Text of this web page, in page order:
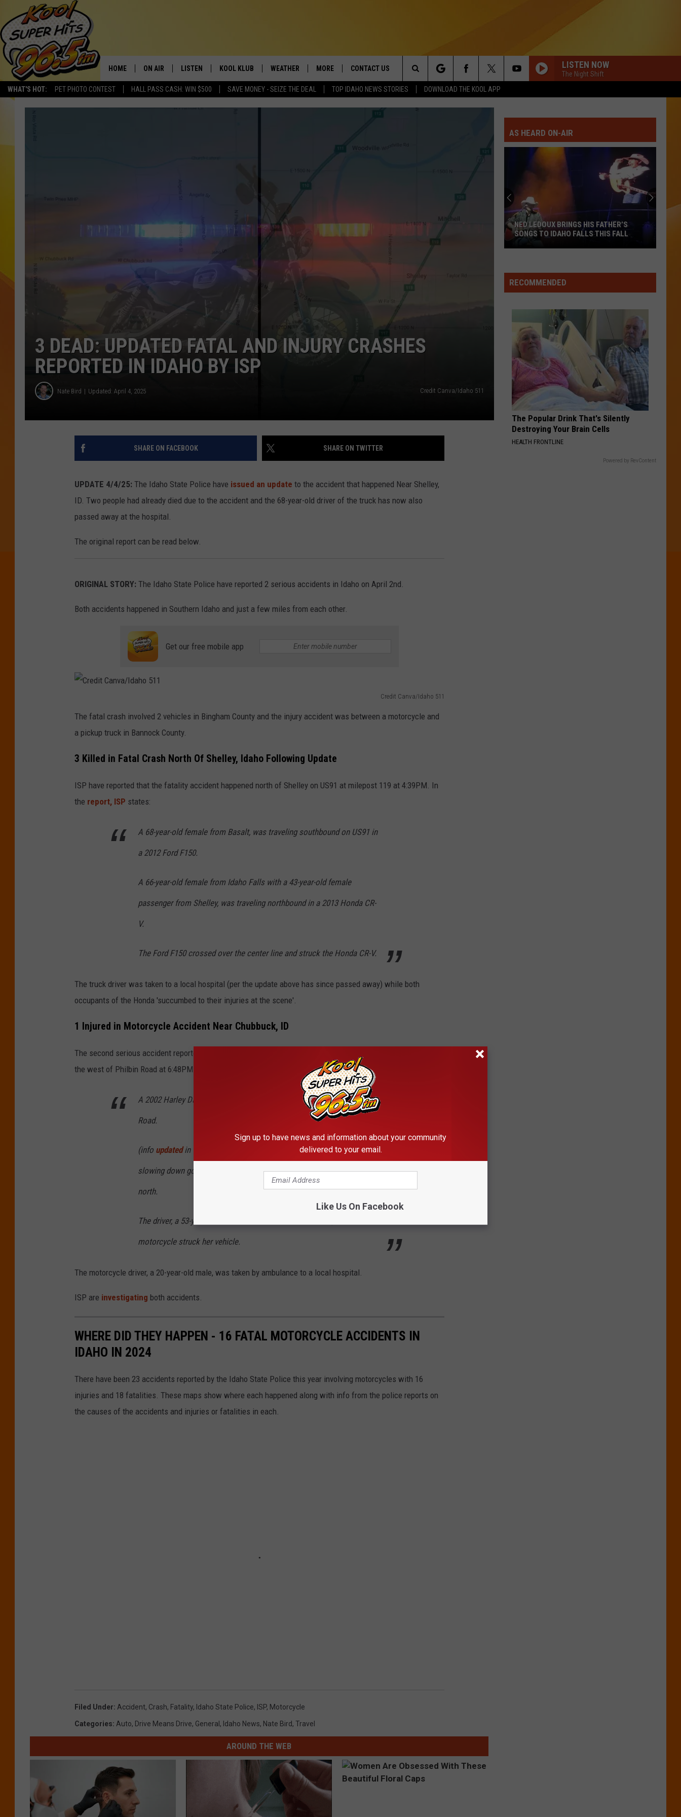
WHAT'S HOT: PET PHOTO CONTEST HALL PASS CASH: WIN $500 SAVE MONEY - SEIZE THE DEAL TOP IDAHO NEWS STORIES DOWNLOAD THE KOOL APP
HOME ON AIR LISTEN
LISTEN LIVE
KOOL KLUB
CONTESTS
WEATHER
SCHOOL CLOSURES
MORE
MAGIC VALLEY NEWS
CONTACT US
HELP & CONTACT INFO
LISTEN NOW
The Night Shift
Search
The
3 DEAD: UPDATED FATAL AND INJURY CRASHES
REPORTED IN IDAHO BY ISP
Nate Bird Updated: April 4, 2025 Credit Canva/Idaho 511
SHARE ON FACEBOOK SHARE ON TWITTER
UPDATE 4/4/25: The Idaho State Police have issued an update to the accident that happened Near Shelley,
ID. Two people had already died due to the accident and the 68-year-old driver of the truck has now also
passed away at the hospital.
The original report can be read below.
ORIGINAL STORY: The Idaho State Police have reported 2 serious accidents in Idaho on April 2nd.
Both accidents happened in Southern Idaho and just a few miles from each other.
Get our free mobile app
Credit Canva/Idaho 511
d
t
C
5
1
The fatal crash involved 2 vehicles in Bingham County and the injury accident was between a motorcycle and
a pickup truck in Bannock County.
3 Killed in Fatal Crash North Of Shelley, Idaho Following Update
ISP have reported that the fatality accident happened north of Shelley on US91 at milepost 119 at 4:39PM. In
the report, ISP states:
A 68-year-old female from Basalt, was traveling southbound on US91 in
a 2012 Ford F150.
A 66-year-old female from Idaho Falls with a 43-year-old female
passenger from Shelley, was traveling northbound in a 2013 Honda CR-
V.
The Ford F150 crossed over the center line and struck the Honda CR-V.
The truck driver was taken to a local hospital (per the update above has since passed away) while both
occupants of the Honda 'succumbed to their injuries at the scene'.
1 Injured in Motorcycle Accident Near Chubbuck, ID
The second serious accident reported by Idaho State Police on April 2nd happened on W. Chubbuck Road to
the west of Philbin Road at 6:48PM. The
shares the following information:
A 2002 Harley Davidson motorcycle was traveling west on W. Chubbuck
Road.
(info updatedin this sentence from ISP) A 2013 Infiniti QX56 was
slowing down going eastbound on Chubbuck Road preparing to turn
north.
The driver, a 53-year-old woman from Chubbuck, failed to yield and the
motorcycle struck her vehicle.
The motorcycle driver, a 20-year-old male, was taken by ambulance to a local hospital.
ISP are investigating both accidents.
WHERE DID THEY HAPPEN - 16 FATAL MOTORCYCLE ACCIDENTS IN
IDAHO IN 2024
There have been 23 accidents reported by the Idaho State Police this year involving motorcycles with 16
injuries and 18 fatalities. These maps show where each happened along with info from the police reports on
the causes of the accidents and injuries or fatalities in each.
Filed Under: Accident, Crash, Fatality, Idaho State Police, ISP, Motorcycle
Categories: Auto, Drive Means Drive, General , Idaho News, Nate Bird, Travel
AROUND THE WEB
AS HEARD ON-AIR
Songs
Idaho
Falls
This
Fall
NED LEDOUX BRINGS HIS FATHER’S
SONGS TO IDAHO FALLS THIS FALL
RECOMMENDED
The Popular Drink That's Silently
Destroying Your Brain Cells
HEALTH FRONTLINE
Powered by RevContent
Sign up to have news and information about your community
delivered to your email.
Like Us On Facebook